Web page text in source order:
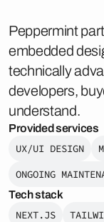
Peppermint
embedded
technically
developers,
understand.
Provided services
UX/UI DESIGN
ONGOING
Tech stack
NEXT.JS